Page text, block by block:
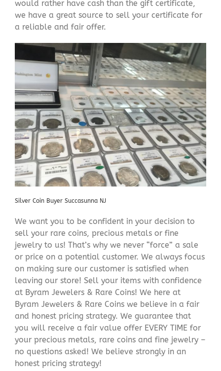
would rather have cash than the gift certificate,
we have a great source to sell your certificate for
a reliable and fair offer.
Silver Coin Buyer Succasunna NJ
We want you to be confident in your decision to
sell your rare coins, precious metals or fine
jewelry to us! That’s why we never “force” a sale
or price on a potential customer. We always focus
on making sure our customer is satisfied when
leaving our store! Sell your items with confidence
at Byram Jewelers & Rare Coins! We here at
Byram Jewelers & Rare Coins we believe in a fair
and honest pricing strategy. We guarantee that
you will receive a fair value offer EVERY TIME for
your precious metals, rare coins and fine jewelry –
no questions asked! We believe strongly in an
honest pricing strategy!